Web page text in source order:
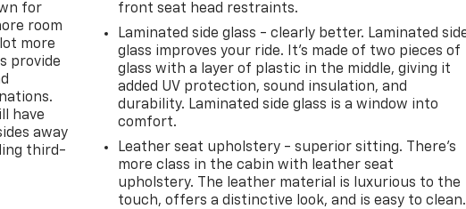
&
FRONT
for
room
more
provide
have
away
third-
front seat head restraints.
Laminated side glass - clearly better. Laminated
glass improves your ride. It’s made of two pieces of
glass with a layer of plastic in the middle, giving it
added UV protection, sound insulation, and
durability. Laminated side glass is a window into
comfort.
Leather seat upholstery - superior sitting. There’s
more class in the cabin with leather seat
upholstery. The leather material is luxurious to the
touch, offers a distinctive look, and is easy to clean.